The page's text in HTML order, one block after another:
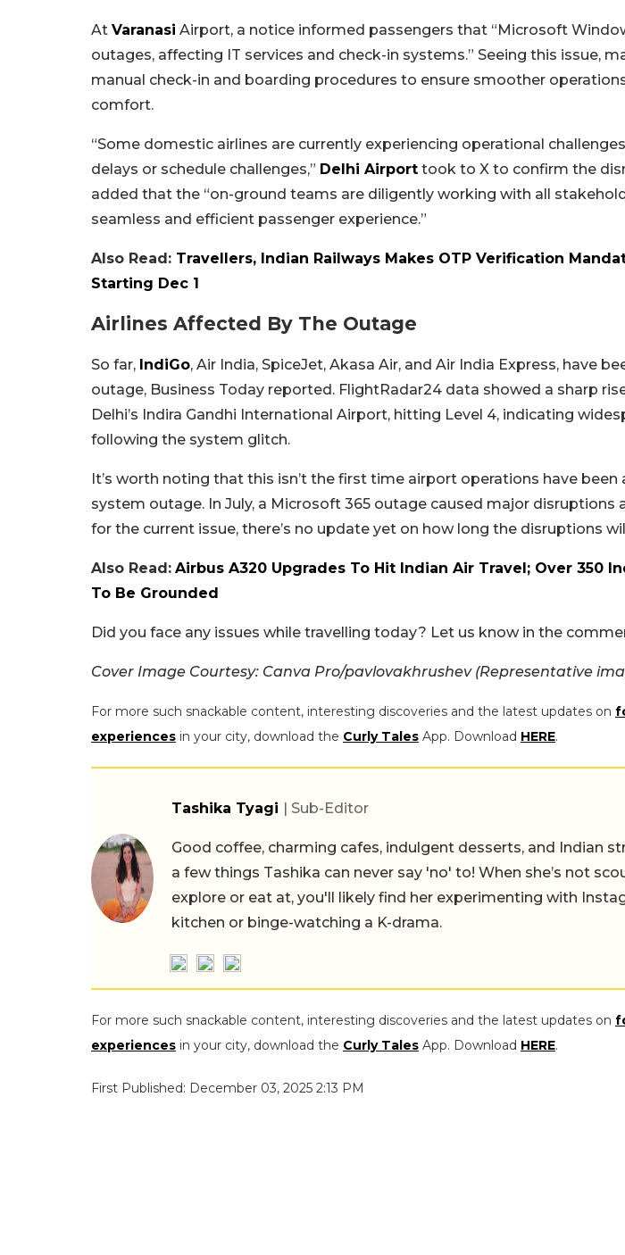
At Varanasi Airport, a notice informed passengers that “Microsoft
outages, affecting IT services and check-in systems.” Seeing this issue,
manual check-in and boarding procedures to ensure smoother
comfort.
“Some domestic airlines are currently experiencing operational
delays or schedule challenges,” Delhi Airport took to X to confirm the
added that the “on-ground teams are diligently working with all
seamless and efficient passenger experience.”
Also Read: Travellers, Indian Railways Makes OTP Verification
Starting Dec 1
Airlines Affected By The Outage
So far, IndiGo, Air India, SpiceJet, Akasa Air, and Air India Express, have
outage, Business Today reported. FlightRadar24 data showed a sharp
Delhi’s Indira Gandhi International Airport, hitting Level 4, indicating
following the system glitch.
It’s worth noting that this isn’t the first time airport operations have
system outage. In July, a Microsoft 365 outage caused major disruptions
for the current issue, there’s no update yet on how long the disruptions
Also Read: Airbus A320 Upgrades To Hit Indian Air Travel; Over 350
To Be Grounded
Did you face any issues while travelling today? Let us know in the
Cover Image Courtesy: Canva Pro/pavlovakhrushev (Representative
For more such snackable content, interesting discoveries and the latest updates on
experiences in your city, download the Curly Tales App. Download HERE.
Tashika Tyagi | Sub-Editor
Good coffee, charming cafes, indulgent desserts, and Indian
a few things Tashika can never say 'no' to! When she’s not
explore or eat at, you'll likely find her experimenting with
kitchen or binge-watching a K-drama.
For more such snackable content, interesting discoveries and the latest updates on
experiences in your city, download the Curly Tales App. Download HERE.
First Published: December 03, 2025 2:13 PM